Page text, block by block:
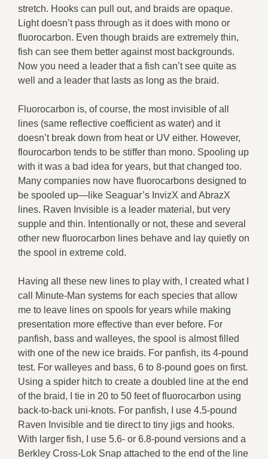
stretch. Hooks can pull out, and braids are opaque.
Light doesn’t pass through as it does with mono or
fluorocarbon. Even though braids are extremely thin,
fish can see them better against most backgrounds.
Now you need a leader that a fish can’t see quite as
well and a leader that lasts as long as the braid.
Fluorocarbon is, of course, the most invisible of all
lines (same reflective coefficient as water) and it
doesn’t break down from heat or UV either. However,
flourocarbon tends to be stiffer than mono. Spooling up
with it was a bad idea for years, but that changed too.
Many companies now have fluorocarbons designed to
be spooled up—like Seaguar’s InvizX and AbrazX
lines. Raven Invisible is a leader material, but very
supple and thin. Intentionally or not, these and several
other new fluorocarbon lines behave and lay quietly on
the spool in extreme cold.
Having all these new lines to play with, I created what I
call Minute-Man systems for each species that allow
me to leave lines on spools for years while making
presentation more effective than ever before. For
panfish, bass and walleyes, the spool is almost filled
with one of the new ice braids. For panfish, its 4-pound
test. For walleyes and bass, 6 to 8-pound goes on first.
Using a spider hitch to create a doubled line at the end
of the braid, I tie in 20 to 50 feet of fluorocarbon using
back-to-back uni-knots. For panfish, I use 4.5-pound
Raven Invisible and tie direct to tiny jigs and hooks.
With larger fish, I use 5.6- or 6.8-pound versions and a
Berkley Cross-Lok Snap attached to the end of the line